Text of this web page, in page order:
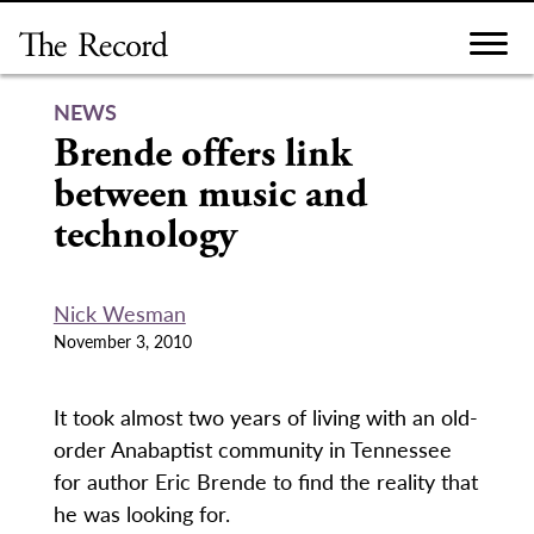
content
NEWS
Brende offers link
between music and
technology
Nick Wesman
November 3, 2010
It took almost two years of living with an old-
order Anabaptist community in Tennessee
for author Eric Brende to find the reality that
he was looking for.